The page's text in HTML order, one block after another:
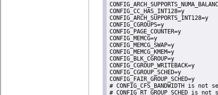
CONFIG_CC_HAS_INT128=y
CONFIG_ARCH_SUPPORTS_INT128=y
CONFIG_CGROUPS=y
CONFIG_PAGE_COUNTER=y
CONFIG_MEMCG=y
CONFIG_MEMCG_SWAP=y
CONFIG_MEMCG_KMEM=y
CONFIG_BLK_CGROUP=y
CONFIG_CGROUP_WRITEBACK=y
CONFIG_CGROUP_SCHED=y
CONFIG_FAIR_GROUP_SCHED=y
# CONFIG_CFS_BANDWIDTH is not
# CONFIG_RT_GROUP_SCHED is not